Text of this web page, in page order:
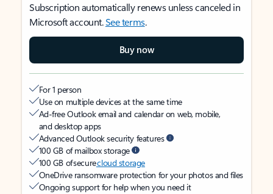
Subscription automatically renews unless canceled in
Microsoft account.See terms.
Buy now
For 1 person
Use on multiple devices at the same time
Ad-free Outlook email and calendar on web, mobile,
and desktop apps
Advanced Outlook security features
100 GB of mailbox storage
100 GB of securecloud storage
OneDrive ransomware protection for your photos and files
Ongoing support for help when you need it